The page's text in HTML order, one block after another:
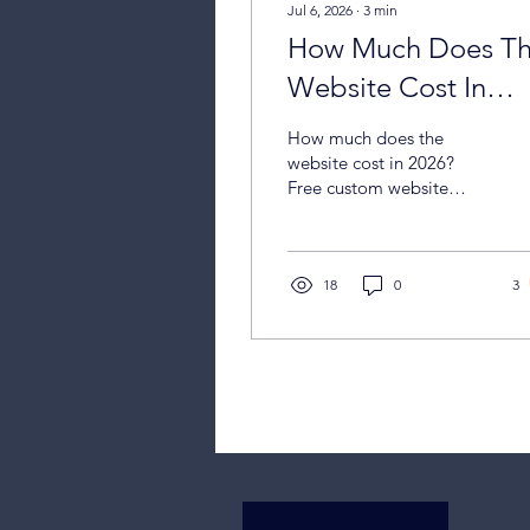
Jul 6, 2026 ∙ 3 min
How Much Does
Website Cost In
2026?
How much does the
website cost in 2026?
Free custom website
18 0 3